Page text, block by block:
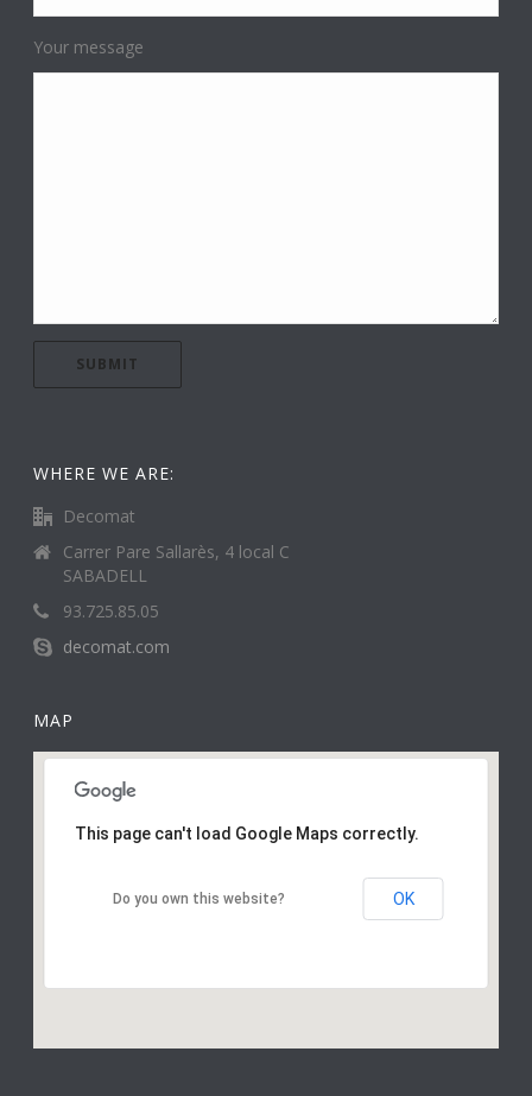
Your message
WHERE WE ARE:
Decomat
Carrer Pare Sallarès, 4 local C
SABADELL
93.725.85.05
decomat.com
MAP
This page can't load Google Maps correctly.
Do you own this website? OK